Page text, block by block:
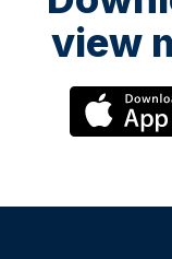
view